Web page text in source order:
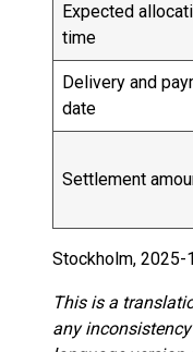
Expected
time
Delivery and
date
Settlement
Stockholm, 2025-
This is a
any